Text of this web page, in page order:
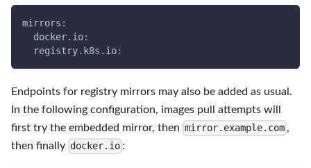
mirrors :
docker.io:
  registry.k8s.io
:
Endpoints for registry mirrors may also be added as usual.
In the following configuration, images pull attempts will
first try the embedded mirror, then mirror.example.com ,
then finally docker.io :